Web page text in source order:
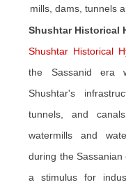
Shushtar Historical
Shushtar Historical
the Sassanid era
Shushtar's
tunnels, and
watermills and
during the
a stimulus for